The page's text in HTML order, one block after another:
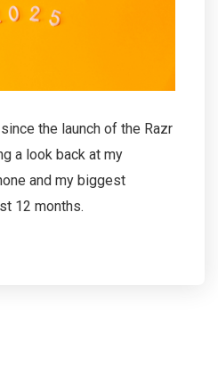
the launch of the Razr
a look back at my
and my biggest
12 months.